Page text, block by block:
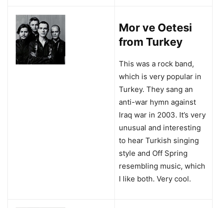
Mor ve Oetesi
from Turkey
This was a rock band,
which is very popular in
Turkey. They sang an
anti-war hymn against
Iraq war in 2003. It’s very
unusual and interesting
to hear Turkish singing
style and Off Spring
resembling music, which
I like both. Very cool.